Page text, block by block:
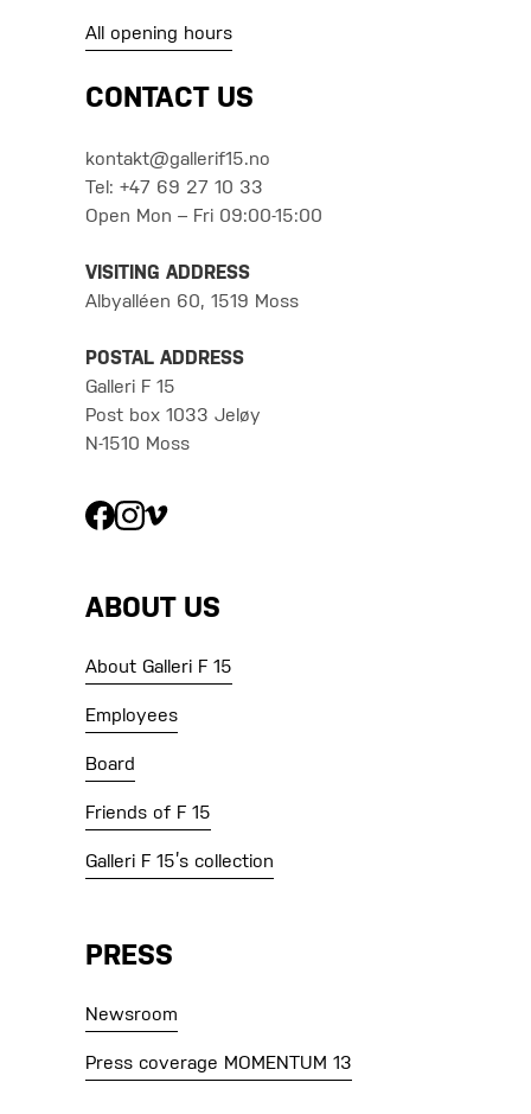
All opening hours
CONTACT US
kontakt@gallerif15.no
Tel: +47 69 27 10 33
Open Mon – Fri 09:00-15:00
VISITING ADDRESS
Albyalléen 60, 1519 Moss
POSTAL ADDRESS
Galleri F 15
Post box 1033 Jeløy
N-1510 Moss
ABOUT US
About Galleri F 15
Employees
Board
Friends of F 15
Galleri F 15’s collection
PRESS
Newsroom
Press coverage MOMENTUM 13